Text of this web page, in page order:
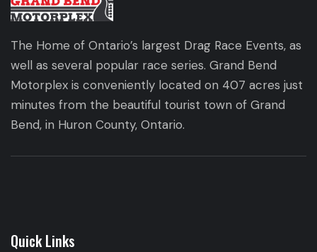
The Home of Ontario’s largest Drag Race Events, as
well as several popular race series. Grand Bend
Motorplex is conveniently located on 407 acres just
minutes from the beautiful tourist town of Grand
Bend, in Huron County, Ontario.
Quick Links